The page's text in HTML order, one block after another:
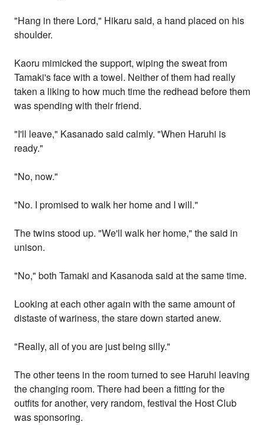
"Hang in there Lord," Hikaru said, a hand placed on his
shoulder.
Kaoru mimicked the support, wiping the sweat from
Tamaki's face with a towel. Neither of them had really
taken a liking to how much time the redhead before them
was spending with their friend.
"I'll leave," Kasanado said calmly. "When Haruhi is
ready."
"No, now."
"No. I promised to walk her home and I will."
The twins stood up. "We'll walk her home," the said in
unison.
"No," both Tamaki and Kasanoda said at the same time.
Looking at each other again with the same amount of
distaste of wariness, the stare down started anew.
"Really, all of you are just being silly."
The other teens in the room turned to see Haruhi leaving
the changing room. There had been a fitting for the
outfits for another, very random, festival the Host Club
was sponsoring.